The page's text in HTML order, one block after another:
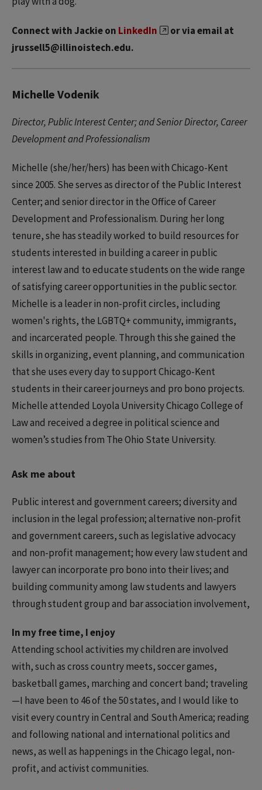
Connect with Jackie on LinkedIn
or via email at
jrussell5@illinoistech.edu.
Michelle Vodenik
Director, Public Interest Center; and Senior Director, Career
Development and Professionalism
Michelle (she/her/hers) has been with Chicago-Kent
since 2005. She serves as director of the Public Interest
Center; and senior director in the Office of Career
Development and Professionalism. During her long
tenure, she has steadily worked to build resources for
students interested in building a career in public
interest law and to educate students on the wide range
of satisfying career opportunities in the public sector.
Michelle is a leader in non-profit circles, including
women's rights, the LGBTQ+ community, immigrants,
and incarcerated people. Through this she gained the
skills in organizing, event planning, and communication
that she uses every day to support Chicago-Kent
students in their career journeys and pro bono projects.
Michelle attended Loyola University Chicago College of
Law and received a degree in political science and
women’s studies from The Ohio State University.
Ask me about
Public interest and government careers; diversity and
inclusion in the legal profession; alternative non-profit
and government careers, such as legislative advocacy
and non-profit management; how every law student and
lawyer can incorporate pro bono into their lives; and
building community among law students and lawyers
through student group and bar association involvement,
In my free time, I enjoy
Attending school activities my children are involved
with, such as cross country meets, soccer games,
basketball games, marching and concert band; traveling
—I have been to 46 of the 50 states, and I would like to
visit every country in Central and South America; reading
and following national and international politics and
news, as well as happenings in the Chicago legal, non-
profit, and activist communities.